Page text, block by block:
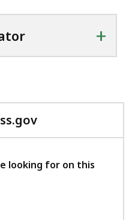
+
with
feedback
looking for on this